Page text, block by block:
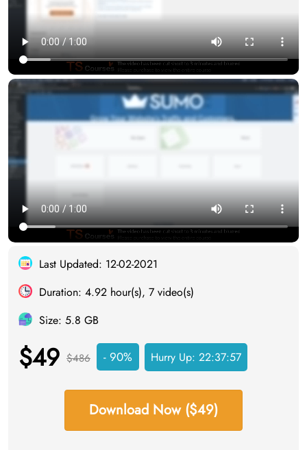
Last Updated: 12-02-2021
Duration: 4.92 hour(s), 7 video(s)
Size: 5.8 GB
$49 $486 - 90% Hurry Up: 22:37:56
Download Now ($49)